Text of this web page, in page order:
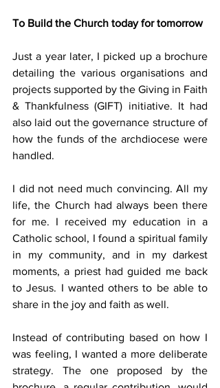
To Build the Church today for tomorrow
Just a year later, I picked up a brochure
detailing the various organisations and
projects supported by the Giving in Faith
& Thankfulness (GIFT) initiative. It had
also laid out the governance structure of
how the funds of the archdiocese were
handled.
I did not need much convincing. All my
life, the Church had always been there
for me. I received my education in a
Catholic school, I found a spiritual family
in my community, and in my darkest
moments, a priest had guided me back
to Jesus. I wanted others to be able to
share in the joy and faith as well.
Instead of contributing based on how I
was feeling, I wanted a more deliberate
strategy. The one proposed by the